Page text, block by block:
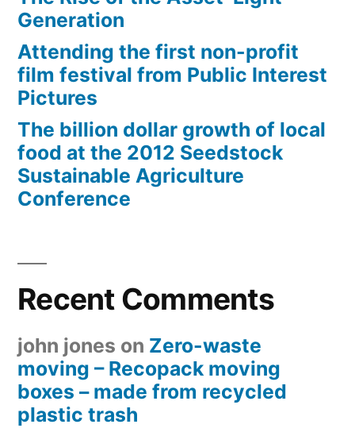
Generation
Attending the first non-profit
film festival from Public Interest
Pictures
The billion dollar growth of local
food at the 2012 Seedstock
Sustainable Agriculture
Conference
Recent Comments
john jones on Zero-waste
moving – Recopack moving
boxes – made from recycled
plastic trash